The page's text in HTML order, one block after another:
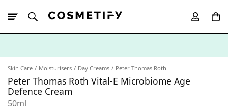
Skin Care Moisturisers Day Creams Peter Thomas Roth
Peter Thomas Roth Vital-E Microbiome Age
Defence Cream
50ml